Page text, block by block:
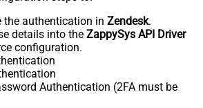
the authentication in Zendesk.
details into the ZappySys API Driver
configuration.
Authentication (2FA must be